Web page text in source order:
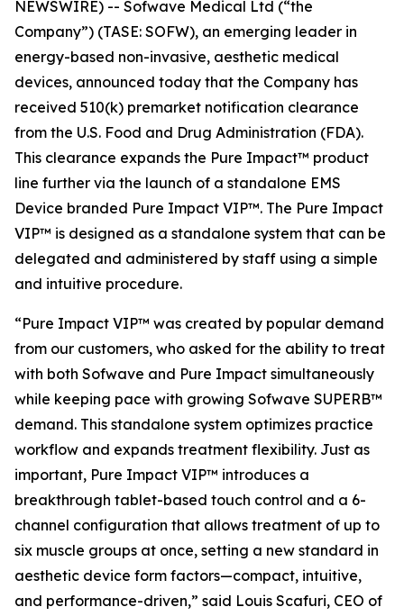
NEWSWIRE) -- Sofwave Medical Ltd (“the
Company”) (TASE: SOFW), an emerging leader in
energy-based non-invasive, aesthetic medical
devices, announced today that the Company has
received 510(k) premarket notification clearance
from the U.S. Food and Drug Administration (FDA).
This clearance expands the Pure Impact™ product
line further via the launch of a standalone EMS
Device branded Pure Impact VIP™. The Pure Impact
VIP™ is designed as a standalone system that can be
delegated and administered by staff using a simple
and intuitive procedure.
“Pure Impact VIP™ was created by popular demand
from our customers, who asked for the ability to treat
with both Sofwave and Pure Impact simultaneously
while keeping pace with growing Sofwave SUPERB™
demand. This standalone system optimizes practice
workflow and expands treatment flexibility. Just as
important, Pure Impact VIP™ introduces a
breakthrough tablet-based touch control and a 6-
channel configuration that allows treatment of up to
six muscle groups at once, setting a new standard in
aesthetic device form factors—compact, intuitive,
and performance-driven,” said Louis Scafuri, CEO of